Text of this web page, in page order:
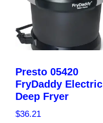
Presto 05420
FryDaddy Electric
Deep Fryer
$36.21